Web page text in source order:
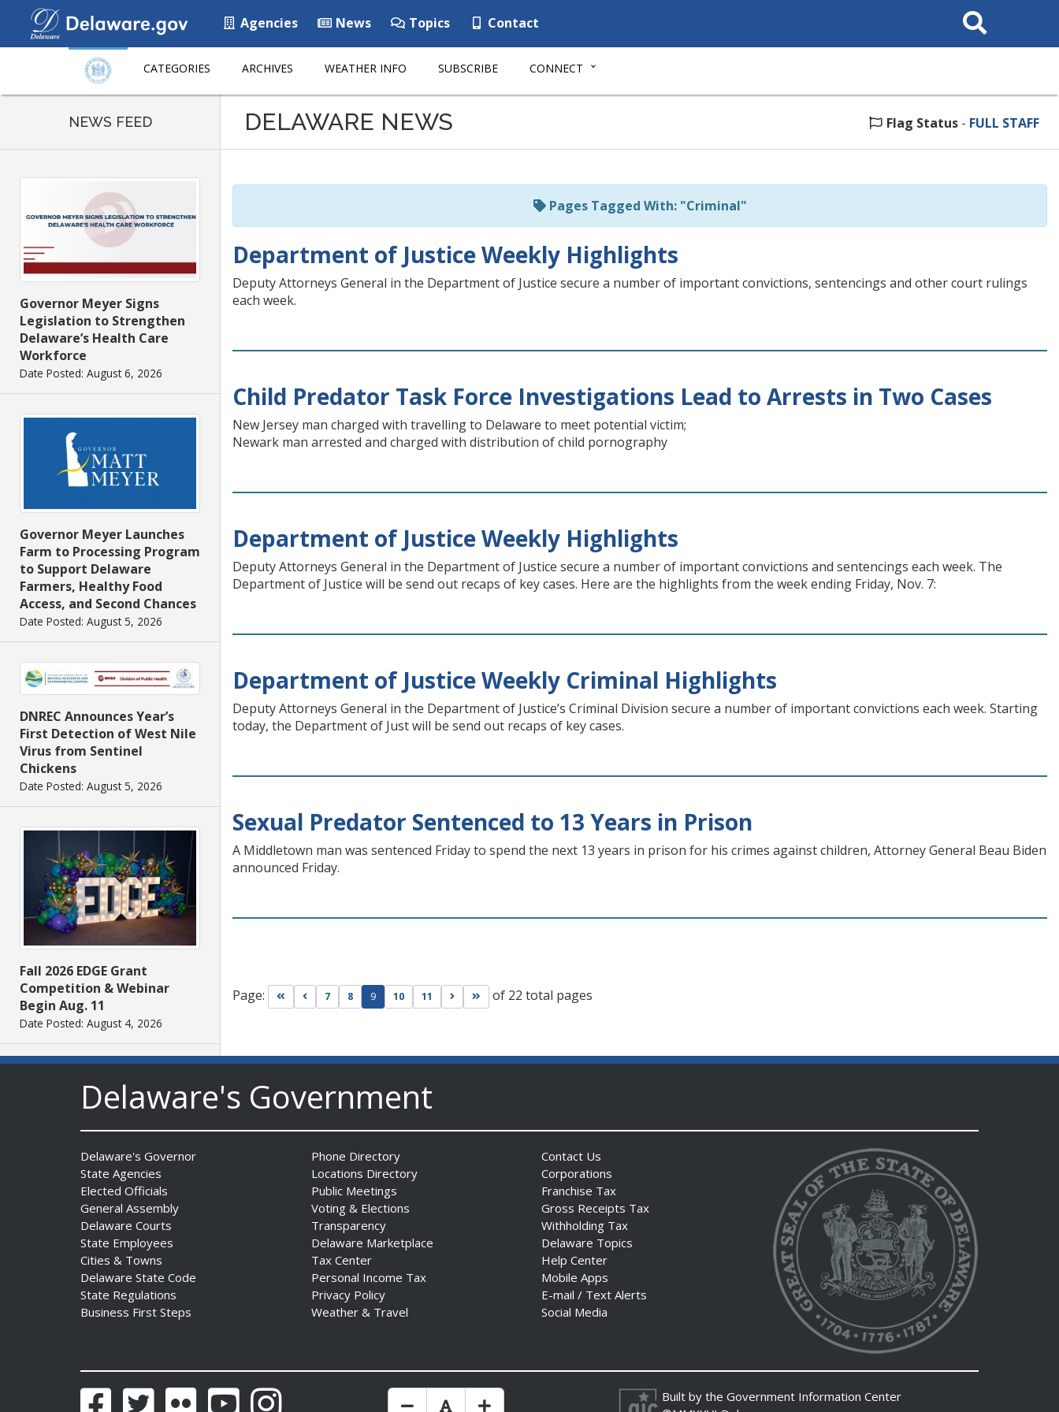
Agencies News Topics Contact
Search
This
CATEGORIES ARCHIVES WEATHER INFO SUBSCRIBE CONNECT
page
NEWS FEED
Governor Meyer Signs
Legislation to Strengthen
Delaware’s Health Care
Workforce
Date Posted: August 6, 2026
Governor Meyer Launches
Farm to Processing Program
to Support Delaware
Farmers, Healthy Food
Access, and Second Chances
Date Posted: August 5, 2026
DNREC Announces Year’s
First Detection of West Nile
Virus from Sentinel
Chickens
Date Posted: August 5, 2026
Fall 2026 EDGE Grant
Competition & Webinar
Begin Aug. 11
Date Posted: August 4, 2026
AG Jennings sues Trump
Administration again to
stop illegal tariffs
Date Posted: August 3, 2026
Governor Meyer Launches
DELAWARE NEWS Flag Status - FULL STAFF
Pages Tagged With: "Criminal"
Department of Justice Weekly Highlights
Deputy Attorneys General in the Department of Justice secure a number of important convictions, sentencings and other court rulings
each week.
Child Predator Task Force Investigations Lead to Arrests in Two Cases
New Jersey man charged with travelling to Delaware to meet potential victim;
Newark man arrested and charged with distribution of child pornography
Department of Justice Weekly Highlights
Deputy Attorneys General in the Department of Justice secure a number of important convictions and sentencings each week. The
Department of Justice will be send out recaps of key cases. Here are the highlights from the week ending Friday, Nov. 7:
Department of Justice Weekly Criminal Highlights
Deputy Attorneys General in the Department of Justice’s Criminal Division secure a number of important convictions each week. Starting
today, the Department of Just will be send out recaps of key cases.
Sexual Predator Sentenced to 13 Years in Prison
A Middletown man was sentenced Friday to spend the next 13 years in prison for his crimes against children, Attorney General Beau Biden
announced Friday.
Page: Go to first page
Go to previous page
7 8 9 10 11 Go to next page
Go to last page
of 22 total pages
Delaware's Government
Delaware's Governor
State Agencies
Elected Officials
General Assembly
Delaware Courts
State Employees
Cities & Towns
Delaware State Code
State Regulations
Business First Steps
Phone Directory
Locations Directory
Public Meetings
Voting & Elections
Transparency
Delaware Marketplace
Tax Center
Personal Income Tax
Privacy Policy
Weather & Travel
Contact Us
Corporations
Franchise Tax
Gross Receipts Tax
Withholding Tax
Delaware Topics
Help Center
Mobile Apps
E-mail / Text Alerts
Social Media
FacebookTwitter Flickr YouTubeInstagram Make Text Size Smaler
Reset Text Size
Make Text Size Bigger Built by the Government Information Center